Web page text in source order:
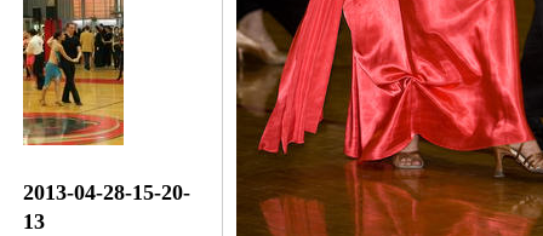
2013-04-28-15-20-
13